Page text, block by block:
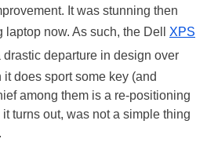
It was stunning then
now. As such, the Dell XPS
drastic departure in design over
it does sport some key (and
among them is a re-positioning
turns out, was not a simple thing